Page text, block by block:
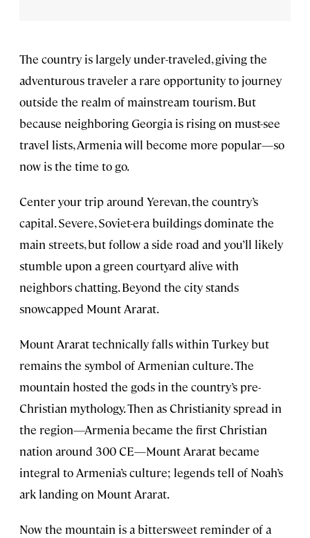
The country is largely under-traveled, giving the
adventurous traveler a rare opportunity to journey
outside the realm of mainstream tourism. But
because neighboring Georgia is rising on must-see
travel lists, Armenia will become more popular—so
now is the time to go.
Center your trip around Yerevan, the country’s
capital. Severe, Soviet-era buildings dominate the
main streets, but follow a side road and you’ll likely
stumble upon a green courtyard alive with
neighbors chatting. Beyond the city stands
snowcapped Mount Ararat.
Mount Ararat technically falls within Turkey but
remains the symbol of Armenian culture. The
mountain hosted the gods in the country’s pre-
Christian mythology. Then as Christianity spread in
the region—Armenia became the first Christian
nation around 300 CE—Mount Ararat became
integral to Armenia’s culture; legends tell of Noah’s
ark landing on Mount Ararat.
Now the mountain is a bittersweet reminder of a